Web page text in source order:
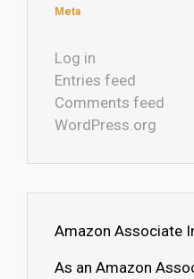
Meta
Log in
Entries feed
Comments feed
WordPress.org
Amazon Associate
As an Amazon